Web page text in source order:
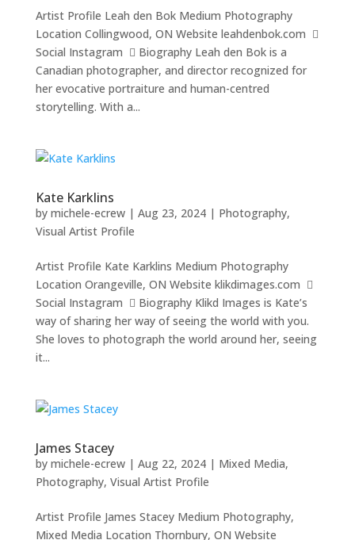
Artist Profile Leah den Bok Medium Photography
Location Collingwood, ON Website leahdenbok.com 
Social Instagram  Biography Leah den Bok is a
Canadian photographer, and director recognized for
her evocative portraiture and human-centred
storytelling. With a...
Kate Karklins
by michele-ecrew| Aug 23, 2024| Photography,
Visual Artist Profile
Artist Profile Kate Karklins Medium Photography
Location Orangeville, ON Website klikdimages.com 
Social Instagram  Biography Klikd Images is Kate’s
way of sharing her way of seeing the world with you.
She loves to photograph the world around her, seeing
it...
James Stacey
by michele-ecrew| Aug 22, 2024| Mixed Media,
Photography, Visual Artist Profile
Artist Profile James Stacey Medium Photography,
Mixed Media Location Thornbury, ON Website